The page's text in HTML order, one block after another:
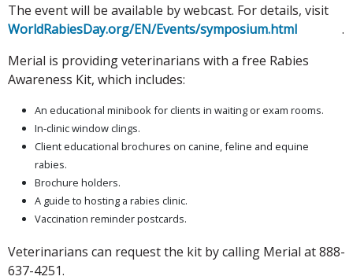
The event will be available by webcast. For details, visit
WorldRabiesDay.org/EN/Events/symposium.html
.
Merial is providing veterinarians with a free Rabies
Awareness Kit, which includes:
An educational minibook for clients in waiting or exam rooms.
In-clinic window clings.
Client educational brochures on canine, feline and equine
rabies.
Brochure holders.
A guide to hosting a rabies clinic.
Vaccination reminder postcards.
Veterinarians can request the kit by calling Merial at 888-
637-4251.